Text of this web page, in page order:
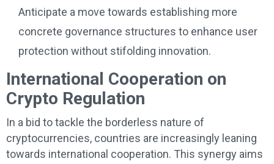
Anticipate a move towards establishing more
concrete governance structures to enhance user
protection without stifolding innovation.
International Cooperation on
Crypto Regulation
In a bid to tackle the borderless nature of
cryptocurrencies, countries are increasingly leaning
towards international cooperation. This synergy aims